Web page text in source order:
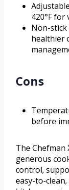
420°F for
Non-
healthier
Cons
before
The Chefman
generous
control,
easy-to-